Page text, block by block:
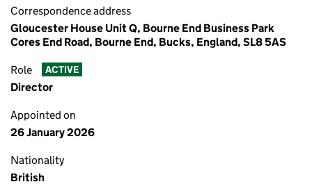
Correspondence address
Gloucester House Unit Q, Bourne End Business Park
Cores End Road, Bourne End, Bucks, England, SL8 5AS
Role ACTIVE
Director
Appointed on
26 January 2026
Nationality
British